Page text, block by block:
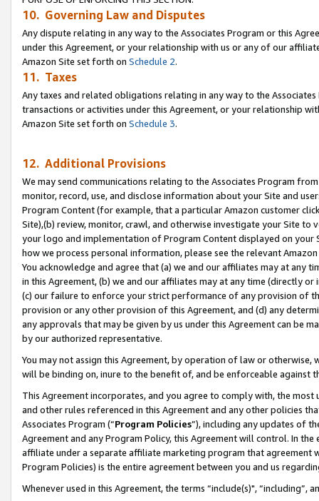
10. Governing Law and Disputes
Any dispute relating in any way to the Associates Program or this
under this Agreement, or your relationship with us or any of our
Amazon Site set forth on Schedule 2.
11. Taxes
Any taxes and related obligations relating in any way to the
transactions or activities under this Agreement, or your relationship
Amazon Site set forth on Schedule 3.
12. Additional Provisions
We may send communications relating to the Associates Program
monitor, record, use, and disclose information about your Site and
Program Content (for example, that a particular Amazon customer
Site),(b) review, monitor, crawl, and otherwise investigate your Site
your logo and implementation of Program Content displayed on
how we process personal information, please see the relevant
You acknowledge and agree that (a) we and our affiliates may at
in this Agreement, (b) we and our affiliates may at any time (directly
(c) our failure to enforce your strict performance of any provision of
provision or any other provision of this Agreement, and (d) any
any approvals that may be given by us under this Agreement can be
by our authorized representative.
You may not assign this Agreement, by operation of law or
will be binding on, inure to the benefit of, and be enforceable against
This Agreement incorporates, and you agree to comply with, the
and other rules referenced in this Agreement and any other policies
Associates Program (“Program Policies”), including any updates of
Agreement and any Program Policy, this Agreement will control. In
affiliate under a separate affiliate marketing program that agreement
Program Policies) is the entire agreement between you and us
Whenever used in this Agreement, the terms “include(s)",